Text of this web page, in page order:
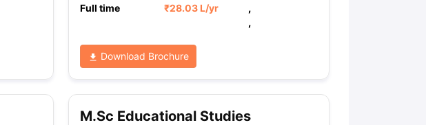
Full time ₹28.03 L/yr
,
,
Download Brochure
M.Sc Educational Studies